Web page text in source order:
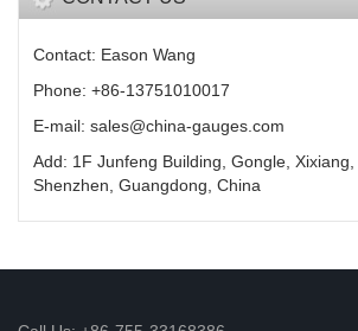
Contact: Eason Wang
Phone: +86-13751010017
E-mail: sales@china-gauges.com
Add: 1F Junfeng Building, Gongle,
Shenzhen, Guangdong, China